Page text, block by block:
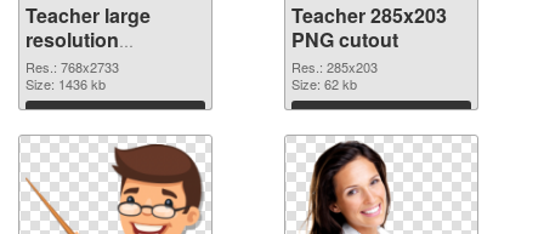
Teacher large
resolution
768x2733 PNG
picture
Res.: 768x2733
Size: 1436 kb
Download
Teacher 285x203
PNG cutout
Res.: 285x203
Size: 62 kb
Download